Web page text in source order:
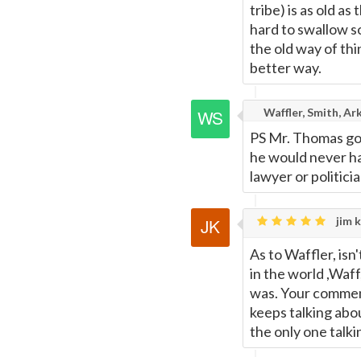
tribe) is as old as
hard to swallow
the old way of
better way.
Waffler, Smith,
PS Mr. Thomas
he would never
lawyer or
jim
As to Waffler,
in the world
was. Your
keeps talking
the only one